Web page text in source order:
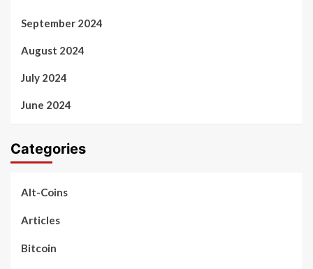
September 2024
August 2024
July 2024
June 2024
Categories
Alt-Coins
Articles
Bitcoin